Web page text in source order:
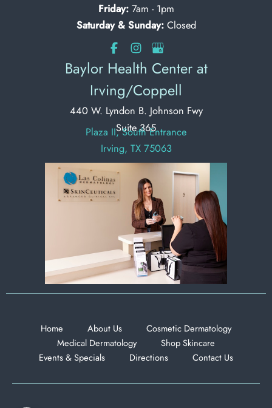
Friday:7am - 1pm
Saturday & Sunday:Closed
Baylor Health Center at
Irving/Coppell
440 W. Lyndon B. Johnson Fwy
Suite 365
Plaza II, South Entrance
Irving, TX 75063
Home About Us
Cosmetic Dermatology
Medical Dermatology
Shop Skincare
Events & Specials
Directions Contact Us